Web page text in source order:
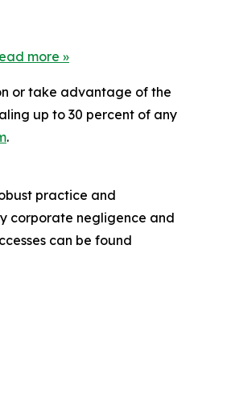
more »
or take advantage of the
up to 30 percent of any
.
practice and
corporate negligence and
can be found